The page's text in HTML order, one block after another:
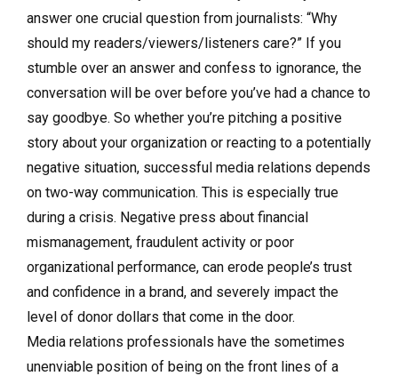
answer one crucial question from journalists: “Why
should my readers/viewers/listeners care?” If you
stumble over an answer and confess to ignorance, the
conversation will be over before you’ve had a chance to
say goodbye. So whether you’re pitching a positive
story about your organization or reacting to a potentially
negative situation, successful media relations depends
on two-way communication. This is especially true
during a crisis. Negative press about financial
mismanagement, fraudulent activity or poor
organizational performance, can erode people’s trust
and confidence in a brand, and severely impact the
level of donor dollars that come in the door.
Media relations professionals have the sometimes
unenviable position of being on the front lines of a